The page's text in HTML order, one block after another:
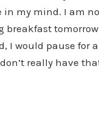
my mind. I am
would pause for
really have